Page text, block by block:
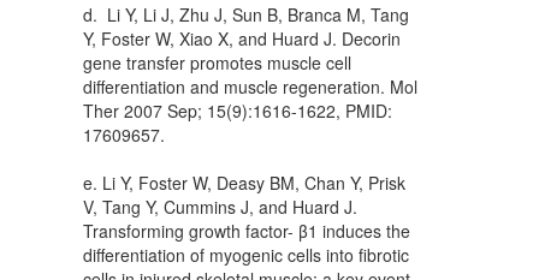
d. Li Y, Li J, Zhu J, Sun B, Branca M, Tang
Y, Foster W, Xiao X, and Huard J. Decorin
gene transfer promotes muscle cell
differentiation and muscle regeneration. Mol
Ther 2007 Sep; 15(9):1616-1622, PMID:
17609657.
e. Li Y, Foster W, Deasy BM, Chan Y, Prisk
V, Tang Y, Cummins J, and Huard J.
Transforming growth factor- β1 induces the
differentiation of myogenic cells into fibrotic